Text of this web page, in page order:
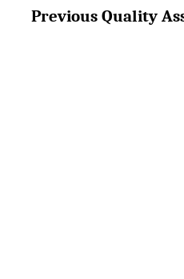
Previous Quality